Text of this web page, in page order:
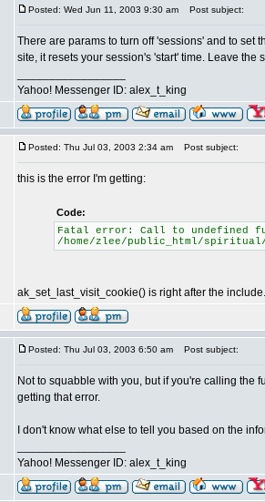
Posted: Wed Jun 11, 2003 9:30 am Post subject:
There are params to turn off 'sessions' and to set
site, it resets your session's 'start' time. Leave
Yahoo! Messenger ID: alex_t_king
Posted: Thu Jul 03, 2003 2:34 am Post subject:
this is the error I'm getting:
Code:
Fatal error: Call to undefined
/home/zlee/public_html/
ak_set_last_visit_cookie() is right after the include.
Posted: Thu Jul 03, 2003 6:50 am Post subject:
Not to squabble with you, but if you're calling the
getting that error.
I don't know what else to tell you based on the
Yahoo! Messenger ID: alex_t_king